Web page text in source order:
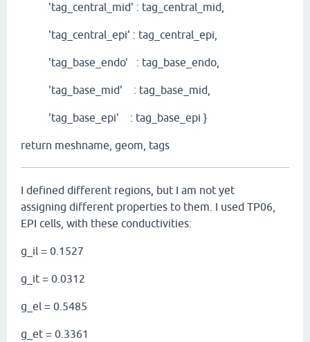
'tag_central_mid' : tag_central_mid,
'tag_central_epi' : tag_central_epi,
'tag_base_endo' : tag_base_endo,
'tag_base_mid' : tag_base_mid,
'tag_base_epi' : tag_base_epi }
return meshname, geom, tags
I defined different regions, but I am not yet
assigning different properties to them. I used TP06,
EPI cells, with these conductivities:
g_il = 0.1527
g_it = 0.0312
g_el = 0.5485
g_et = 0.3361